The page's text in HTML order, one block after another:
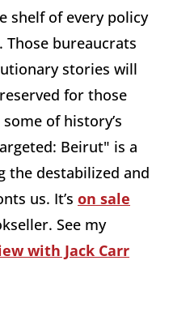
shelf of every policy
Those bureaucrats
stories will
for those
of history’s
Beirut" is a
the destabilized and
us. It’s on sale
See my
with Jack Carr